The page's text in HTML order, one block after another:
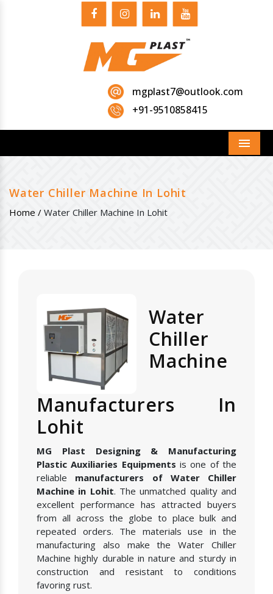
mgplast7@outlook.com
+91-9510858415
Menu
Water Chiller Machine In Lohit
Home / Water Chiller Machine In Lohit
Water
Chiller
Machine
Manufacturers In
Lohit
MG Plast Designing & Manufacturing
Plastic Auxiliaries Equipments is one of the
reliable manufacturers of Water Chiller
Machine in Lohit. The unmatched quality and
excellent performance has attracted buyers
from all across the globe to place bulk and
repeated orders. The materials use in the
manufacturing also make the Water Chiller
Machine highly durable in nature and sturdy in
construction and resistant to conditions
favoring rust.